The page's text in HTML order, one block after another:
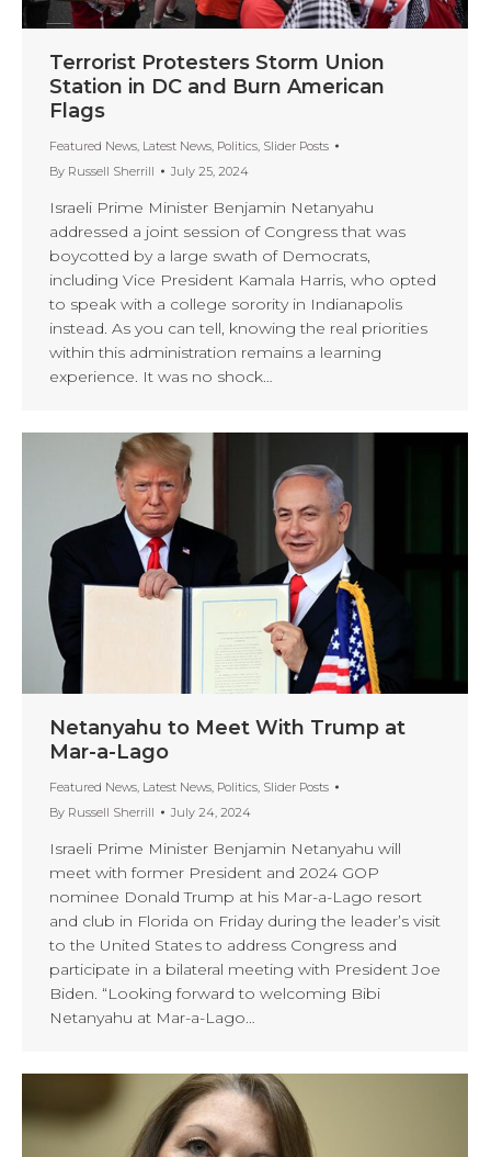
Terrorist Protesters Storm Union
Station in DC and Burn American
Flags
Featured News, Latest News, Politics, Slider Posts
By Russell Sherrill July 25, 2024
Israeli Prime Minister Benjamin Netanyahu
addressed a joint session of Congress that was
boycotted by a large swath of Democrats,
including Vice President Kamala Harris, who opted
to speak with a college sorority in Indianapolis
instead. As you can tell, knowing the real priorities
within this administration remains a learning
experience. It was no shock…
Netanyahu to Meet With Trump at
Mar-a-Lago
Featured News, Latest News, Politics, Slider Posts
By Russell Sherrill July 24, 2024
Israeli Prime Minister Benjamin Netanyahu will
meet with former President and 2024 GOP
nominee Donald Trump at his Mar-a-Lago resort
and club in Florida on Friday during the leader’s visit
to the United States to address Congress and
participate in a bilateral meeting with President Joe
Biden. “Looking forward to welcoming Bibi
Netanyahu at Mar-a-Lago…